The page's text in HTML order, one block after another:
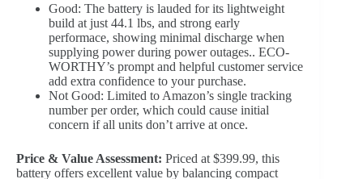
Good: The battery is lauded for its lightweight
build at just 44.1 lbs, and strong early
performace, showing minimal discharge when
supplying power during power outages.. ECO-
WORTHY’s prompt and helpful customer service
add extra confidence to your purchase.
Not Good: Limited to Amazon’s single tracking
number per order, which could cause initial
concern if all units don’t arrive at once.
Price & Value Assessment: Priced at $399.99, this
battery offers excellent value by balancing compact